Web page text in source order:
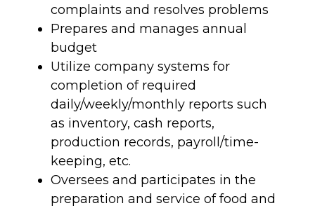
complaints and resolves problems
Prepares and manages annual
budget
Utilize company systems for
completion of required
daily/weekly/monthly reports such
as inventory, cash reports,
production records, payroll/time-
keeping, etc.
Oversees and participates in the
preparation and service of food and